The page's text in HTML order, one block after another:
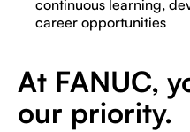
continuous learning,
career opportunities
At FANUC,
our priority.